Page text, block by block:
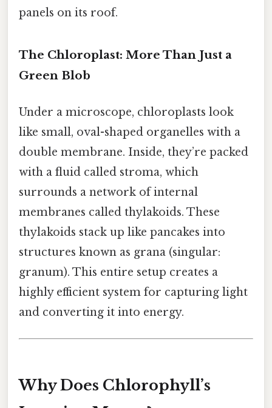
panels on its roof.
The Chloroplast: More Than Just a
Green Blob
Under a microscope, chloroplasts look
like small, oval-shaped organelles with a
double membrane. Inside, they’re packed
with a fluid called stroma, which
surrounds a network of internal
membranes called thylakoids. These
thylakoids stack up like pancakes into
structures known as grana (singular:
granum). This entire setup creates a
highly efficient system for capturing light
and converting it into energy.
Why Does Chlorophyll’s